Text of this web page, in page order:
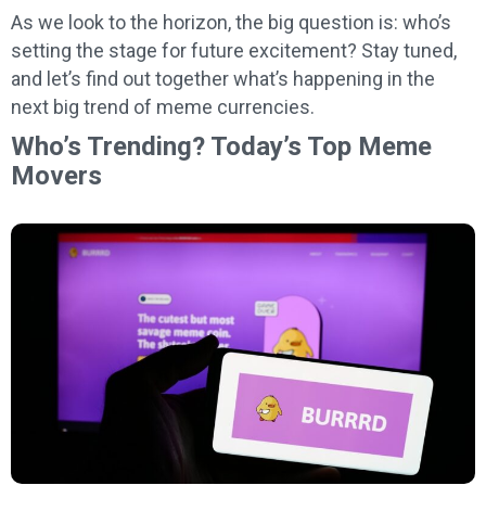
As we look to the horizon, the big question is: who’s
setting the stage for future excitement? Stay tuned,
and let’s find out together what’s happening in the
next big trend of meme currencies.
Who’s Trending? Today’s Top Meme
Movers